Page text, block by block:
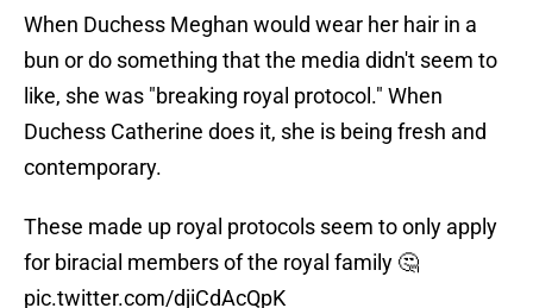
When Duchess Meghan would wear her hair in a
bun or do something that the media didn't seem to
like, she was "breaking royal protocol." When
Duchess Catherine does it, she is being fresh and
contemporary.
These made up royal protocols seem to only apply
for biracial members of the royal family 🤔
pic.twitter.com/djiCdAcQpK